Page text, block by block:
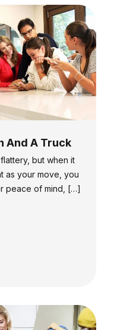
And A Truck
but when it
as your move, you
peace of mind, […]